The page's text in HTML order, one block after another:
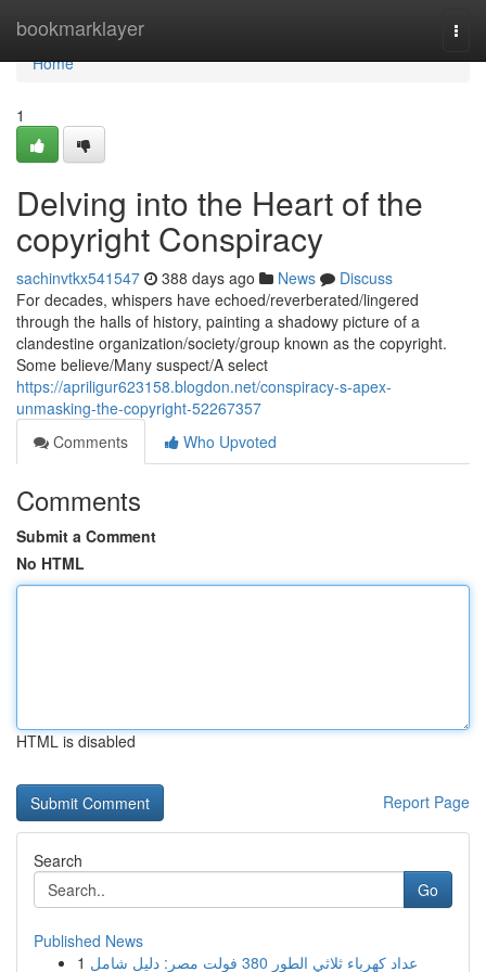
bookmarklayer
Home
Home
1
Delving into the Heart of the
copyright Conspiracy
sachinvtkx541547 388 days ago News
Discuss
For decades, whispers have echoed/reverberated/lingered
through the halls of history, painting a shadowy picture of a
clandestine organization/society/group known as the copyright.
Some believe/Many suspect/A select
https://apriligur623158.blogdon.net/conspiracy-s-apex-
unmasking-the-copyright-52267357
Comments
Who Upvoted
Comments
Submit a Comment
No HTML
HTML is disabled
Report Page
Search
Go
Published News
1
عداد كهرباء ثلاثي الطور 380 فولت مصر: دليل شامل